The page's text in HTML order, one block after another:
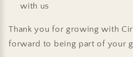
with us
Thank you for growing with
forward to being part of your